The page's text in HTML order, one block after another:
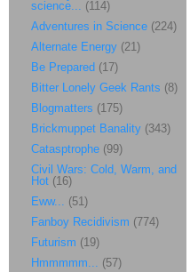
science... (114)
Adventures in Science (224)
Alternate Energy (21)
Be Prepared (17)
Bitter Lonely Geek Rants (8)
Blogmatters (175)
Brickmuppet Banality (343)
Catasptrophe (99)
Civil Wars: Cold, Warm, and
Hot (16)
Eww... (51)
Fanboy Recidivism (774)
Futurism (19)
Hmmmmm... (57)